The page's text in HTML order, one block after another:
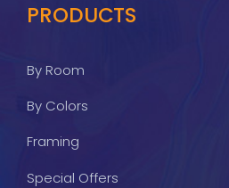
PRODUCTS
By Room
By Colors
Framing
Special Offers